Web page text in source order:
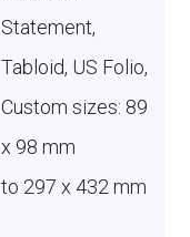
Statement,
Tabloid, US Folio,
Custom sizes: 89
x 98 mm
to 297 x 432 mm